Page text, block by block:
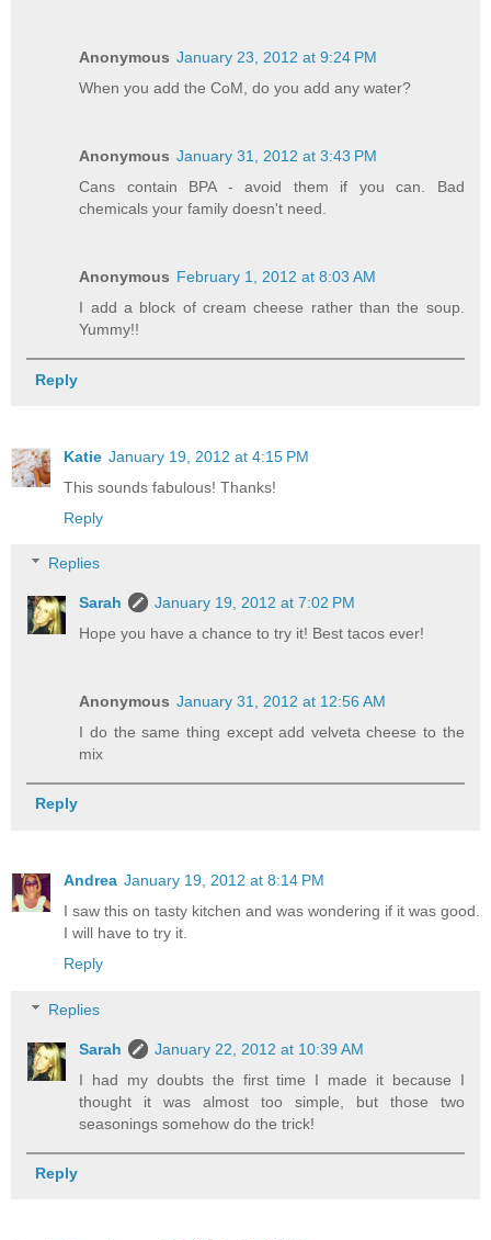
Anonymous January 23, 2012 at 9:24 PM
When you add the CoM, do you add any water?
Anonymous January 31, 2012 at 3:43 PM
Cans contain BPA - avoid them if you can. Bad
chemicals your family doesn't need.
Anonymous February 1, 2012 at 8:03 AM
I add a block of cream cheese rather than the soup.
Yummy!!
Reply
Katie January 19, 2012 at 4:15 PM
This sounds fabulous! Thanks!
Reply
Replies
Sarah
January 19, 2012 at 7:02 PM
Hope you have a chance to try it! Best tacos ever!
Anonymous January 31, 2012 at 12:56 AM
I do the same thing except add velveta cheese to the
mix
Reply
Andrea January 19, 2012 at 8:14 PM
I saw this on tasty kitchen and was wondering if it was good.
I will have to try it.
Reply
Replies
Sarah
January 22, 2012 at 10:39 AM
I had my doubts the first time I made it because I
thought it was almost too simple, but those two
seasonings somehow do the trick!
Reply